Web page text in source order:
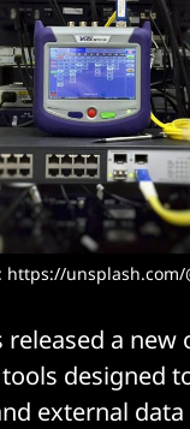
https://unsplash.com/
a new
designed
external